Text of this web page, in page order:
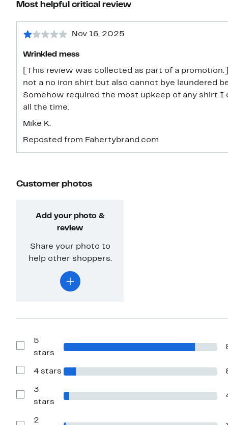
Most helpful critical review
Nov 16, 2025
Wrinkled mess
[This review was collected as part of a
not a no iron shirt but also cannot bye laundered
Somehow required the most upkeep of any shirt I
all the time.
Mike K.
Reposted from Fahertybrand.com
Customer photos
Add your photo &
review
Share your photo to
help other shoppers.
Show
Reviews
5
stars
Show
with
stars
4 stars
Show
Reviews
3
stars
2